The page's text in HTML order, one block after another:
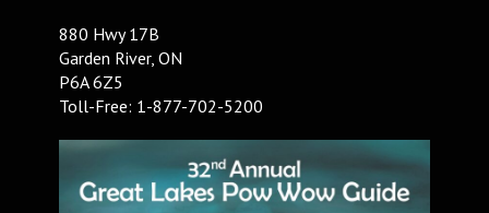
880 Hwy 17B
Garden River, ON
P6A 6Z5
Toll-Free: 1-877-702-5200